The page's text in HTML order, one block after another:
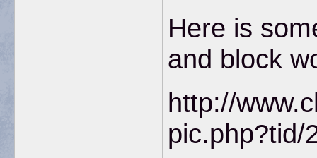
Here is
and block
http://
pic.php?tid/